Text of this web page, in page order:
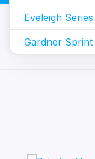
Eveleigh Series
Gardner Sprint